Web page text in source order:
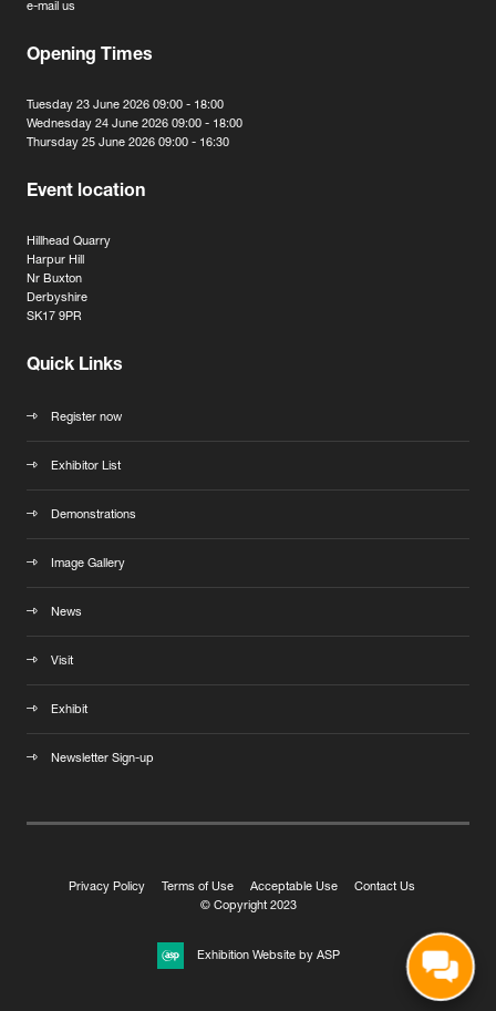
e-mail us
Opening Times
Tuesday 23 June 2026 09:00 - 18:00
Wednesday 24 June 2026 09:00 - 18:00
Thursday 25 June 2026 09:00 - 16:30
Event location
Hillhead Quarry
Harpur Hill
Nr Buxton
Derbyshire
SK17 9PR
Quick Links
Register now
Exhibitor List
Demonstrations
Image Gallery
News
Visit
Exhibit
Newsletter Sign-up
Privacy Policy Terms of Use Acceptable Use
Contact Us
© Copyright 2023
Exhibition Website by ASP